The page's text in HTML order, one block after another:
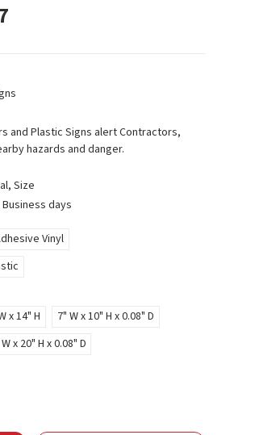
and Plastic Signs alert Contractors,
hazards and danger.
Size
days
Vinyl
x 14" H
7" W x 10" H x 0.08" D
x 20" H x 0.08" D